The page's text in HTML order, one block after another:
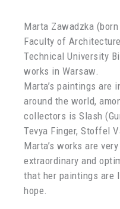
Marta Zawadzka
Faculty of
Technical University
works in Warsaw.
Marta’s paintings are
around the world,
collectors is Slash
Tevya Finger, Stoffel
Marta’s works are
extraordinary and
that her paintings are
hope.